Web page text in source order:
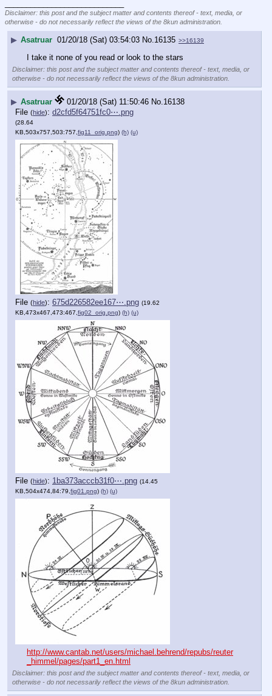
Disclaimer: this post and the subject matter and contents thereof - text, media, or
otherwise - do not necessarily reflect the views of the 8kun administration.
▶ Asatruar 01/20/18 (Sat) 03:54:03 No. 16135 >>16139
I take it none of you read or look to the stars
Disclaimer: this post and the subject matter and contents thereof - text, media, or
otherwise - do not necessarily reflect the views of the 8kun administration.
▶ Asatruar 01/20/18 (Sat) 11:50:46 No. 16138
File (hide): d2cfd5f64751fc0⋯.png
(28.64
KB,503x757,503:757, fig11_orig.png) (h) (u)
File (hide): 675d226582ee167⋯.png (19.62
KB,473x467,473:467, fig02_orig.png) (h) (u)
File (hide): 1ba373acccb31f0⋯.png (14.45
KB,504x474,84:79, fig01.png) (h) (u)
http://www.cantab.net/users/michael.behrend/repubs/reuter
_himmel/pages/part1_en.html
Disclaimer: this post and the subject matter and contents thereof - text, media, or
otherwise - do not necessarily reflect the views of the 8kun administration.